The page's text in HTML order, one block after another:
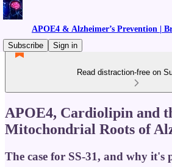
APOE4 & Alzheimer’s Prevention |
Subscribe
Sign in
Read distraction-free on
APOE4, Cardiolipin and
Mitochondrial Roots of
The case for SS-31, and why